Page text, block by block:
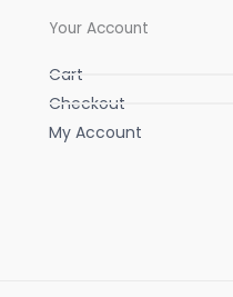
Your Account
Cart
Checkout
My Account